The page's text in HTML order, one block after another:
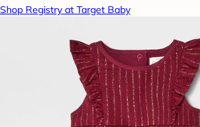
Shop Registry at Target Baby